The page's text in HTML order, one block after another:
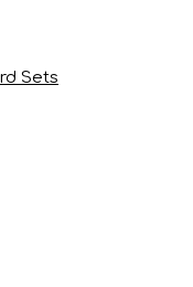
Sets